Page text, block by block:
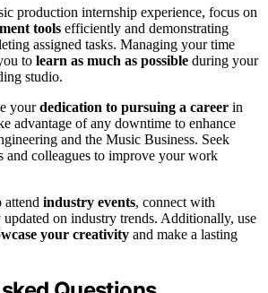
production internship experience, focus on
tools efficiently and demonstrating
assigned tasks. Managing your time
to learn as much as possible during your
studio.
yourdedication to pursuing a career in
advantage of any downtime to enhance
and the Music Business. Seek
and colleagues to improve your work
industry events, connect with
updated on industry trends. Additionally, use
your creativity and make a lasting